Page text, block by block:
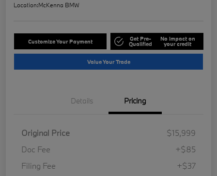
Location:McKenna BMW
Customize Your Payment Get Pre-
Qualified
No impact on
your credit
Value Your Trade
Details Pricing
Original Price
$15,999
Doc Fee
+$85
Filing Fee
+$37